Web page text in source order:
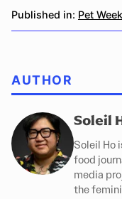
Published in: Pet Week
AUTHOR
Soleil
Soleil Ho
food
media
the